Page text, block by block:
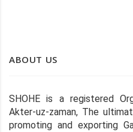
ABOUT US
SHOHE is a registered
Akter-uz-zaman, The
promoting and exporting